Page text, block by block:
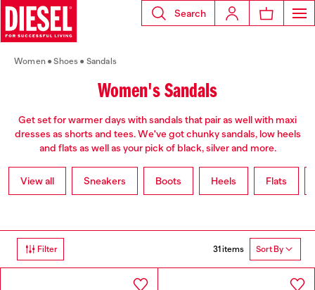
Search
Women Shoes Sandals
Women's Sandals
Get set for warmer days with sandals that pair as well with maxi
dresses as shorts and tees. We've got chunky sandals, low heels
and flats as well as your pick of black, silver and more.
View all Sneakers Boots Heels Flats
Filter 31 items Sort By